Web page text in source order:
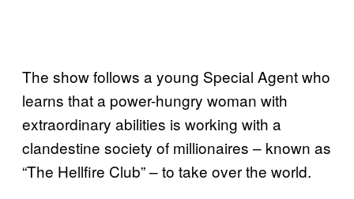
The show follows a young Special Agent who
learns that a power-hungry woman with
extraordinary abilities is working with a
clandestine society of millionaires – known as
“The Hellfire Club” – to take over the world.